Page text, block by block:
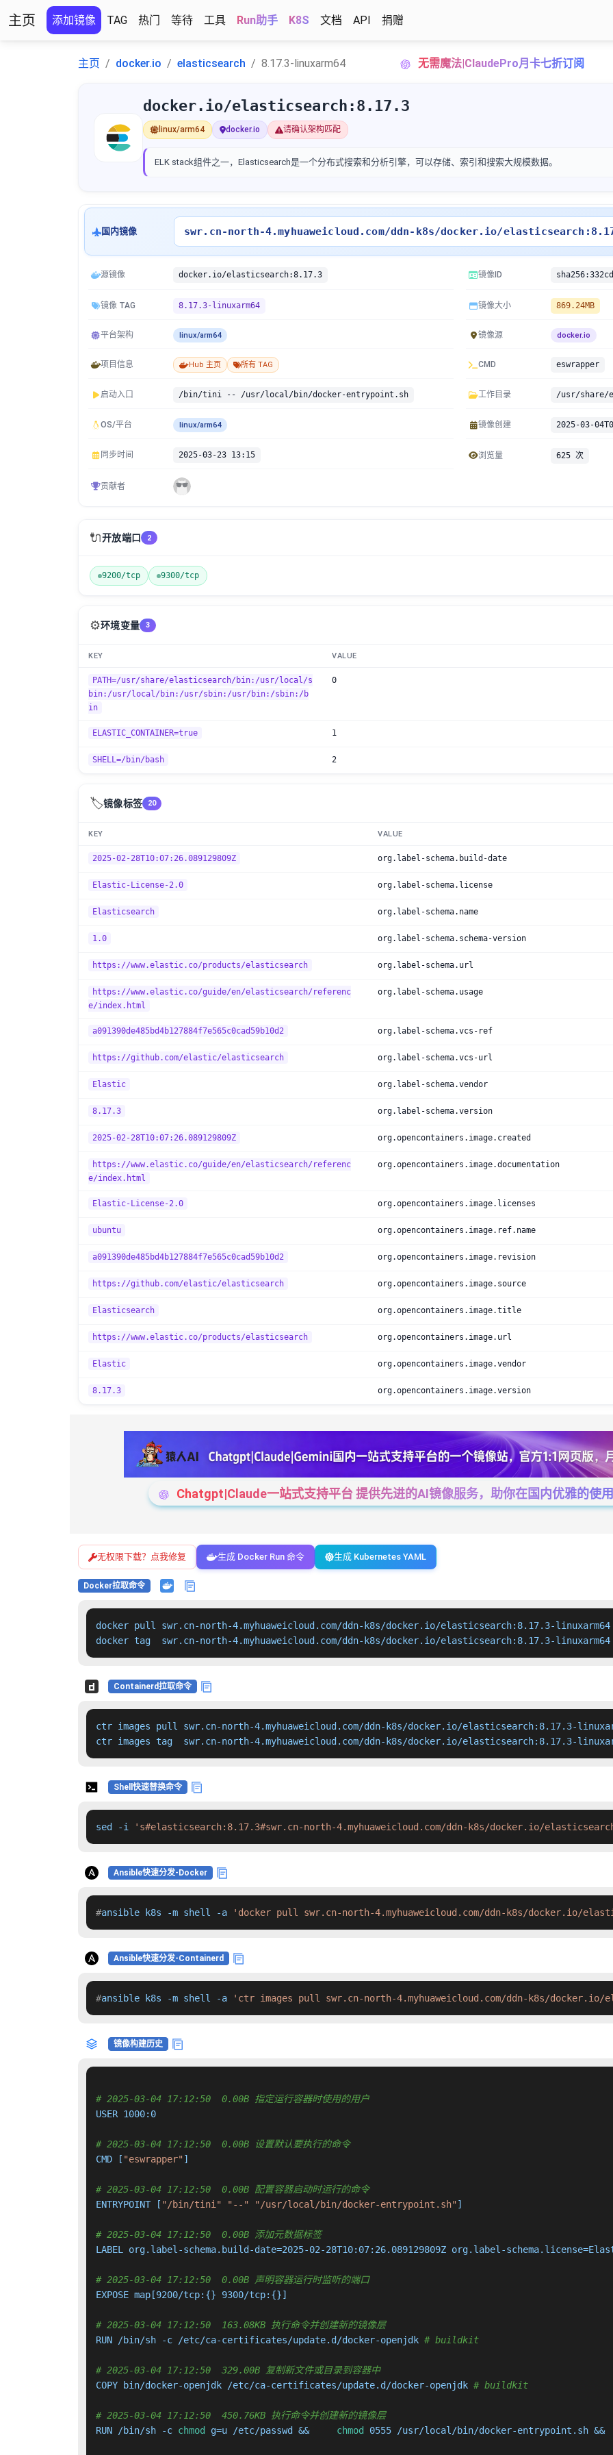
主页 添加镜像 TAG 热门 等待 工具 Run助手 K8S 文档 API 捐赠
主页 docker.io elasticsearch 8.17.3-linuxarm64 无需魔法|ClaudePro月卡七折订阅
docker.io/elasticsearch:8.17.3
linux/arm64 docker.io 请确认架构匹配
ELK stack组件之一，Elasticsearch是一个分布式搜索和分析引擎，可以存储、索引和搜索大规模数据。
国内镜像 swr.cn-north-4.myhuaweicloud.com/ddn-k8s/docker.io/
源镜像 docker.io/elasticsearch:8.17.3 镜像ID
镜像 TAG 8.17.3-linuxarm64 镜像大小 869.24MB
平台架构 linux/arm64 镜像源 docker.io
项目信息 Hub 主页 所有 TAG CMD eswrapper
启动入口 /bin/tini -- /usr/local/bin/docker-entrypoint.sh 工作目录 /usr/share/
OS/平台 linux/arm64 镜像创建 2025-03-
同步时间 2025-03-23 13:15 浏览量 625 次
贡献者
🔌开放端口 2
9200/tcp 9300/tcp
⚙️环境变量 3
KEY VALUE
PATH=/usr/share/elasticsearch/bin:/usr/local/s
bin:/usr/local/bin:/usr/sbin:/usr/bin:/sbin:/b
in
0
ELASTIC_CONTAINER=true 1
SHELL=/bin/bash 2
🏷️镜像标签 20
KEY VALUE
2025-02-28T10:07:26.089129809Z org.label-schema.build-date
Elastic-License-2.0 org.label-schema.license
Elasticsearch org.label-schema.name
1.0 org.label-schema.schema-version
https://www.elastic.co/products/elasticsearch org.label-schema.url
https://www.elastic.co/guide/en/elasticsearch/referenc
e/index.html
org.label-schema.usage
a091390de485bd4b127884f7e565c0cad59b10d2 org.label-schema.vcs-ref
https://github.com/elastic/elasticsearch org.label-schema.vcs-url
Elastic org.label-schema.vendor
8.17.3 org.label-schema.version
2025-02-28T10:07:26.089129809Z org.opencontainers.image.created
https://www.elastic.co/guide/en/elasticsearch/referenc
e/index.html
org.opencontainers.image.documentation
Elastic-License-2.0 org.opencontainers.image.licenses
ubuntu org.opencontainers.image.ref.name
a091390de485bd4b127884f7e565c0cad59b10d2 org.opencontainers.image.revision
https://github.com/elastic/elasticsearch org.opencontainers.image.source
Elasticsearch org.opencontainers.image.title
https://www.elastic.co/products/elasticsearch org.opencontainers.image.url
Elastic org.opencontainers.image.vendor
8.17.3 org.opencontainers.image.version
Chatgpt|Claude一站式支持平台 提供先进的AI镜像服务，助你在国内优雅的使
无权限下载？点我修复 生成 Docker Run 命令 生成 Kubernetes YAML
Docker拉取命令
docker pull swr.cn-north-4.myhuaweicloud.com/ddn-k8s/docker.io/elasticsearch:8.17.3-linuxarm64
docker tag  swr.cn-north-4.myhuaweicloud.com/ddn-k8s/docker.io/elasticsearch:8.17.3-
Containerd拉取命令
ctr images pull swr.cn-north-4.myhuaweicloud.com/ddn-k8s/docker.io/elasticsearch:8.17.3-
ctr images tag  swr.cn-north-4.myhuaweicloud.com/ddn-k8s/docker.io/elasticsearch:8.17.3-
Shell快速替换命令
sed -i 's#elasticsearch:8.17.3#swr.cn-north-4.myhuaweicloud.com/ddn-k8s/docker.io/
Ansible快速分发-Docker
#ansible k8s -m shell -a 'docker pull swr.cn-north-4.myhuaweicloud.com/ddn-k8s/docker.io/
Ansible快速分发-Containerd
#ansible k8s -m shell -a 'ctr images pull swr.cn-north-4.myhuaweicloud.com/ddn-k8s/
镜像构建历史
# 2025-03-04 17:12:50  0.00B 指定运行容器时使用的用户
USER 1000:0
# 2025-03-04 17:12:50  0.00B 设置默认要执行的命令
CMD [ "eswrapper" ]
# 2025-03-04 17:12:50  0.00B 配置容器启动时运行的命令
ENTRYPOINT [ "/bin/tini" "--" "/usr/local/bin/docker-entrypoint.sh" ]
# 2025-03-04 17:12:50  0.00B 添加元数据标签
LABEL org.label-schema.build-date=2025-02-28T10:07:26.089129809Z org.label-
# 2025-03-04 17:12:50  0.00B 声明容器运行时监听的端口
EXPOSE map[9200/tcp:{} 9300/tcp:{}]
# 2025-03-04 17:12:50  163.08KB 执行命令并创建新的镜像层
RUN /bin/sh -c /etc/ca-certificates/update.d/docker-openjdk # buildkit
# 2025-03-04 17:12:50  329.00B 复制新文件或目录到容器中
COPY bin/docker-openjdk /etc/ca-certificates/update.d/docker-openjdk # buildkit
# 2025-03-04 17:12:50  450.76KB 执行命令并创建新的镜像层
RUN /bin/sh -c chmod g=u /etc/passwd && chmod 0555 /usr/local/bin/docker-entrypoint.sh